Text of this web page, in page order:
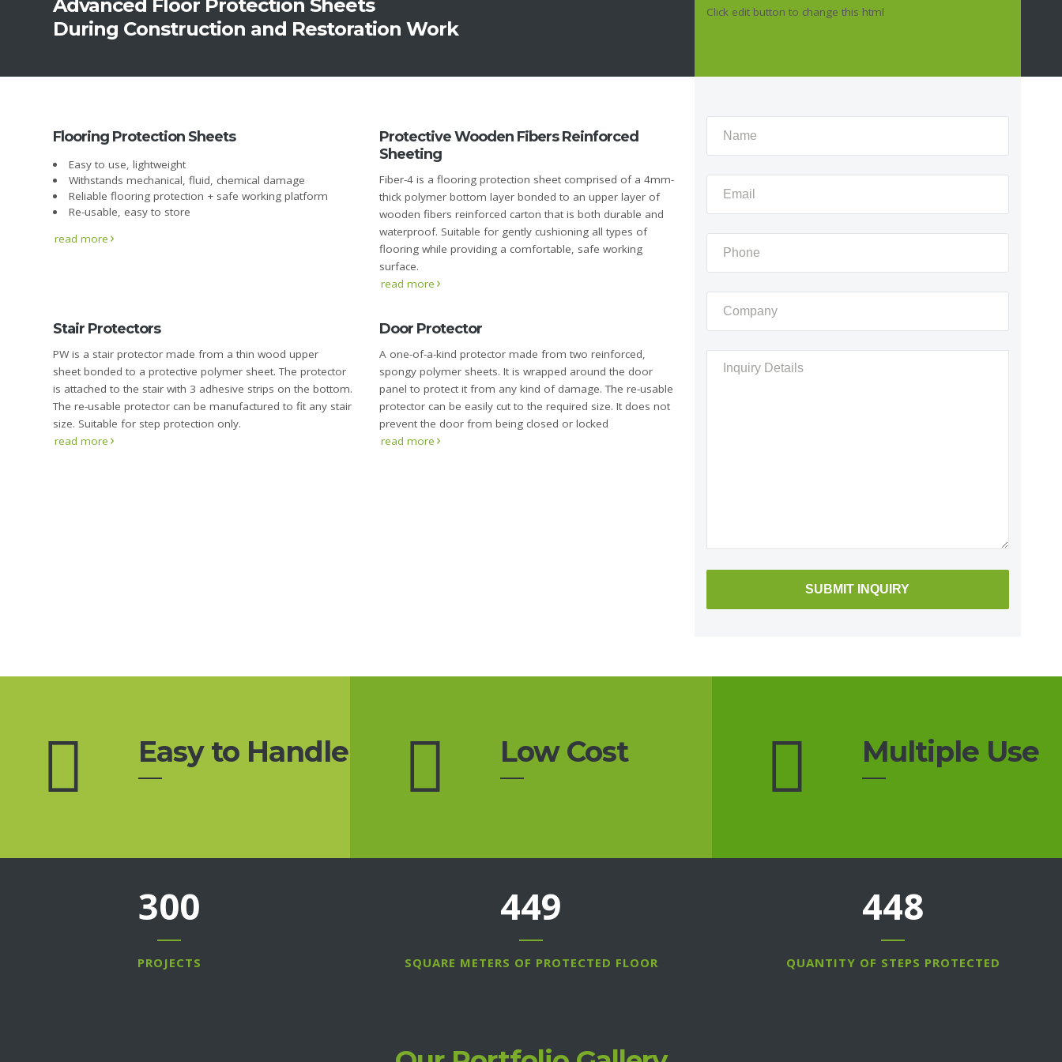
Advanced Floor Protection Sheets
During Construction and Restoration Work
Click edit button to change this html
Flooring Protection Sheets
Easy to use, lightweight
Withstands mechanical, fluid, chemical damage
Reliable flooring protection + safe working platform
Re-usable, easy to store
read more
Protective Wooden Fibers Reinforced
Sheeting
Fiber-4 is a flooring protection sheet comprised of a 4mm-
thick polymer bottom layer bonded to an upper layer of
wooden fibers reinforced carton that is both durable and
waterproof. Suitable for gently cushioning all types of
flooring while providing a comfortable, safe working
surface.
read more
Stair Protectors
PW is a stair protector made from a thin wood upper
sheet bonded to a protective polymer sheet. The protector
is attached to the stair with 3 adhesive strips on the bottom.
The re-usable protector can be manufactured to fit any stair
size. Suitable for step protection only.
read more
Door Protector
A one-of-a-kind protector made from two reinforced,
spongy polymer sheets. It is wrapped around the door
panel to protect it from any kind of damage. The re-usable
protector can be easily cut to the required size. It does not
prevent the door from being closed or locked
read more
field
Easy to Handle Low Cost Multiple Use
300
PROJECTS
609
SQUARE METERS OF PROTECTED FLOOR
607
QUANTITY OF STEPS PROTECTED